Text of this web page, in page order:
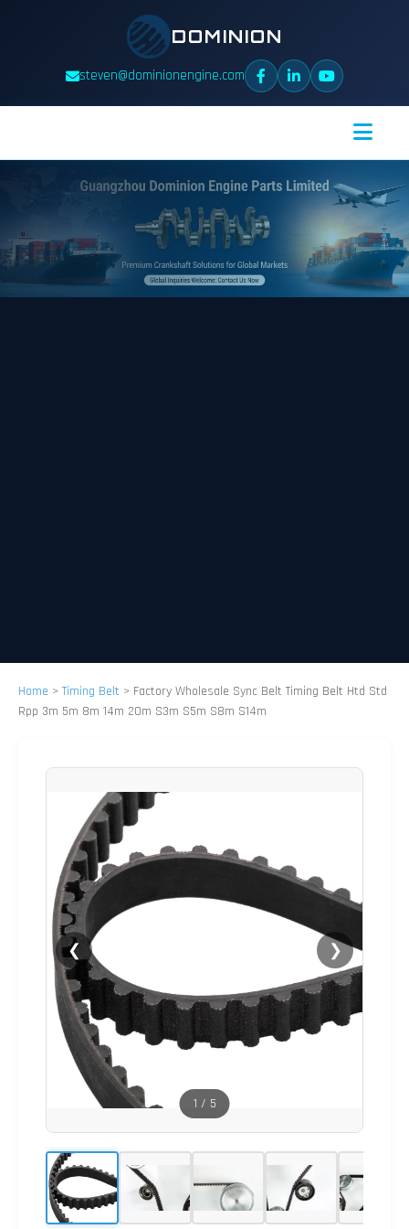
DOMINION
steven@dominionengine.com
Home >Timing Belt > Factory Wholesale Sync Belt Timing Belt Htd Std
Rpp 3m 5m 8m 14m 20m S3m S5m S8m S14m
❮ ❯
1 / 5